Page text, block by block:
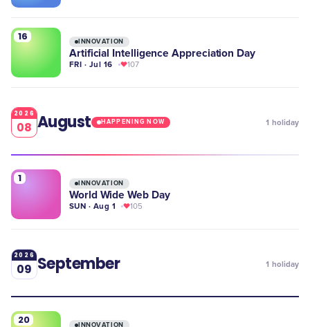
16 INNOVATION
Artificial Intelligence Appreciation Day
FRI · Jul 16 107
2026
08 August HAPPENING NOW 1 holiday
1 INNOVATION
World Wide Web Day
SUN · Aug 1 105
2026
09 September 1 holiday
20 INNOVATION